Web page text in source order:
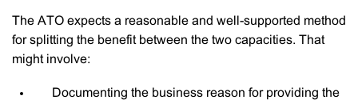
The ATO expects a reasonable and well-supported method
for splitting the benefit between the two capacities. That
might involve:
Documenting the business reason for providing the